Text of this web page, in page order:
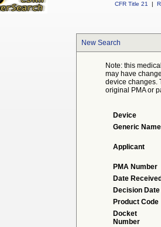
CFR Title 21
|
New Search
Note: this
may have
device changes.
original PMA or
Device
Generic Name
Applicant
PMA Number
Date Received
Decision Date
Product Code
Docket
Number